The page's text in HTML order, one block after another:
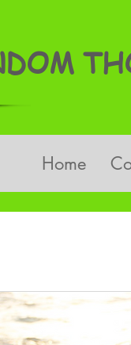
Home